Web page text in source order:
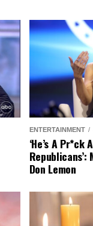
ENTERTAINMENT
‘He’s A Pr*ck
Republicans’:
Don Lemon